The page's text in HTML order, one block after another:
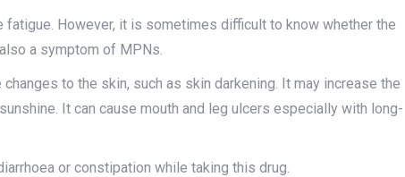
fatigue. However, it is sometimes difficult to know whether the
a symptom of MPNs.
to the skin, such as skin darkening. It may increase the
It can cause mouth and leg ulcers especially with long-
or constipation while taking this drug.